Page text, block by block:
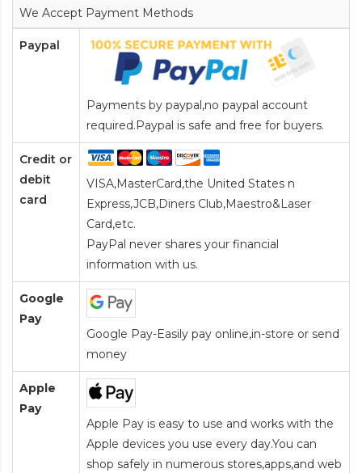
We Accept Payment Methods
Paypal
Payments by paypal,no paypal account
required.Paypal is safe and free for buyers.
Credit or
debit
card
VISA,MasterCard,the United States n
Express,JCB,Diners Club,Maestro&Laser
Card,etc.
PayPal never shares your financial
information with us.
Google
Pay
Google Pay-Easily pay online,in-store or send
money
Apple
Pay
Apple Pay is easy to use and works with the
Apple devices you use every day.You can
shop safely in numerous stores,apps,and web